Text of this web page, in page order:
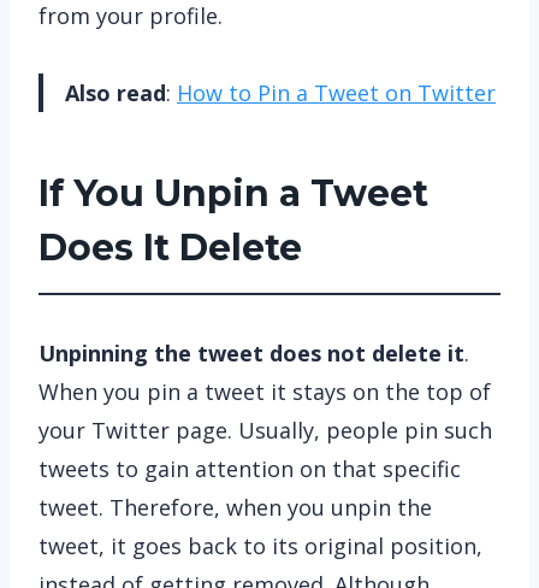
from your profile.
Also read: How to Pin a Tweet on Twitter
If You Unpin a Tweet
Does It Delete
Unpinning the tweet does not delete it.
When you pin a tweet it stays on the top of
your Twitter page. Usually, people pin such
tweets to gain attention on that specific
tweet. Therefore, when you unpin the
tweet, it goes back to its original position,